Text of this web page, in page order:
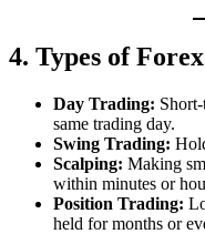
4. Types of
Day Trading:
same trading day.
Swing Trading:
Scalping: Making
within minutes or
Position Trading:
held for months or